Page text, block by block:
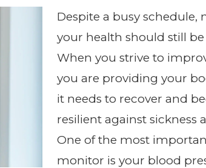
Despite a busy schedule,
your health should still be
When you strive to
you are providing your
it needs to recover and
resilient against sickness
One of the most
monitor is your blood